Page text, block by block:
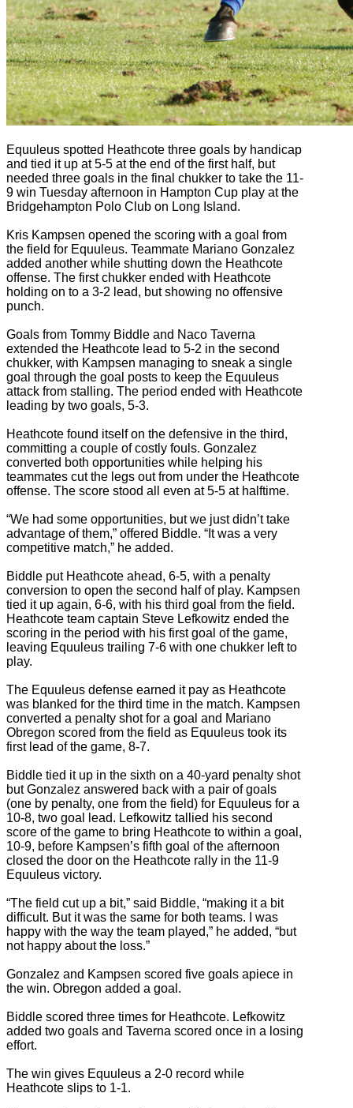
Equuleus spotted Heathcote three goals by handicap
and tied it up at 5-5 at the end of the first half, but
needed three goals in the final chukker to take the 11-
9 win Tuesday afternoon in Hampton Cup play at the
Bridgehampton Polo Club on Long Island.
Kris Kampsen opened the scoring with a goal from
the field for Equuleus. Teammate Mariano Gonzalez
added another while shutting down the Heathcote
offense. The first chukker ended with Heathcote
holding on to a 3-2 lead, but showing no offensive
punch.
Goals from Tommy Biddle and Naco Taverna
extended the Heathcote lead to 5-2 in the second
chukker, with Kampsen managing to sneak a single
goal through the goal posts to keep the Equuleus
attack from stalling. The period ended with Heathcote
leading by two goals, 5-3.
Heathcote found itself on the defensive in the third,
committing a couple of costly fouls. Gonzalez
converted both opportunities while helping his
teammates cut the legs out from under the Heathcote
offense. The score stood all even at 5-5 at halftime.
“We had some opportunities, but we just didn’t take
advantage of them,” offered Biddle. “It was a very
competitive match,” he added.
Biddle put Heathcote ahead, 6-5, with a penalty
conversion to open the second half of play. Kampsen
tied it up again, 6-6, with his third goal from the field.
Heathcote team captain Steve Lefkowitz ended the
scoring in the period with his first goal of the game,
leaving Equuleus trailing 7-6 with one chukker left to
play.
The Equuleus defense earned it pay as Heathcote
was blanked for the third time in the match. Kampsen
converted a penalty shot for a goal and Mariano
Obregon scored from the field as Equuleus took its
first lead of the game, 8-7.
Biddle tied it up in the sixth on a 40-yard penalty shot
but Gonzalez answered back with a pair of goals
(one by penalty, one from the field) for Equuleus for a
10-8, two goal lead. Lefkowitz tallied his second
score of the game to bring Heathcote to within a goal,
10-9, before Kampsen’s fifth goal of the afternoon
closed the door on the Heathcote rally in the 11-9
Equuleus victory.
“The field cut up a bit,” said Biddle, “making it a bit
difficult. But it was the same for both teams. I was
happy with the way the team played,” he added, “but
not happy about the loss.”
Gonzalez and Kampsen scored five goals apiece in
the win. Obregon added a goal.
Biddle scored three times for Heathcote. Lefkowitz
added two goals and Taverna scored once in a losing
effort.
The win gives Equuleus a 2-0 record while
Heathcote slips to 1-1.